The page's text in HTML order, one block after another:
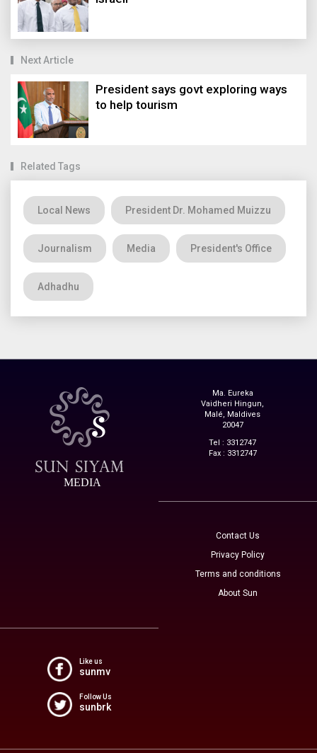
Next Article
President says govt exploring ways
to help tourism
Related Tags
Local News President Dr. Mohamed Muizzu
Journalism Media President's Office
Adhadhu
MEDIA
Ma. Eureka
Vaidheri Hingun,
Malé, Maldives
20047
Tel : 3312747
Fax : 3312747
Contact Us
Privacy Policy
Terms and conditions
About Sun
Like us
sunmv
Follow Us
sunbrk